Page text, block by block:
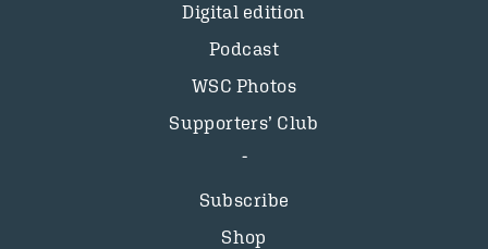
Digital edition
Podcast
WSC Photos
Supporters’ Club
Subscribe
Shop